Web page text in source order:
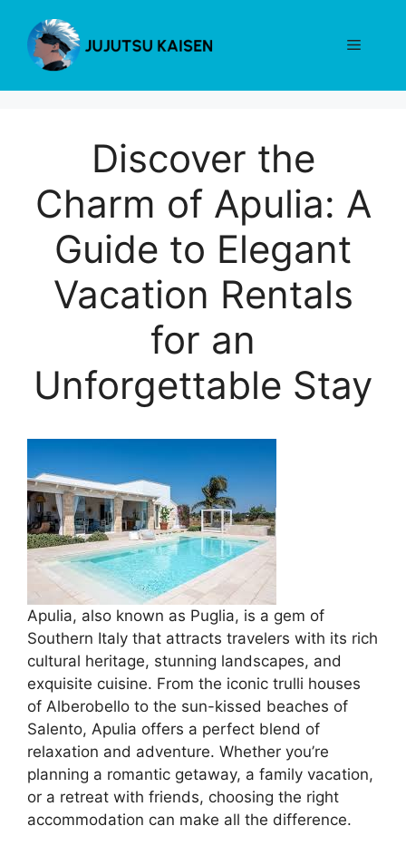
content
Menu
Discover the
Charm of Apulia: A
Guide to Elegant
Vacation Rentals
for an
Unforgettable Stay
Apulia, also known as Puglia, is a gem of
Southern Italy that attracts travelers with its rich
cultural heritage, stunning landscapes, and
exquisite cuisine. From the iconic trulli houses
of Alberobello to the sun-kissed beaches of
Salento, Apulia offers a perfect blend of
relaxation and adventure. Whether you’re
planning a romantic getaway, a family vacation,
or a retreat with friends, choosing the right
accommodation can make all the difference.